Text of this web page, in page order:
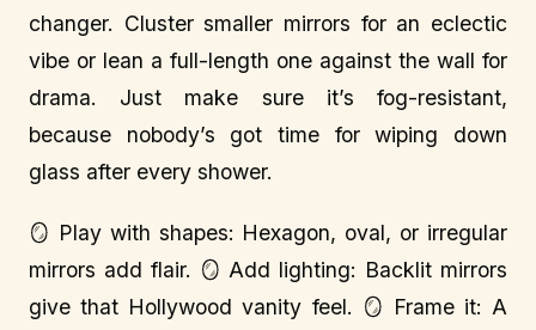
changer. Cluster smaller mirrors for an eclectic
vibe or lean a full-length one against the wall for
drama. Just make sure it’s fog-resistant,
because nobody’s got time for wiping down
glass after every shower.
🪞 Play with shapes: Hexagon, oval, or irregular
mirrors add flair. 🪞 Add lighting: Backlit mirrors
give that Hollywood vanity feel. 🪞 Frame it: A